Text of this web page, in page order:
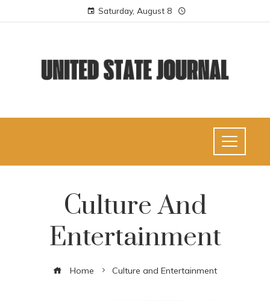
Saturday, August 8
Culture And
Entertainment
Home Culture and Entertainment